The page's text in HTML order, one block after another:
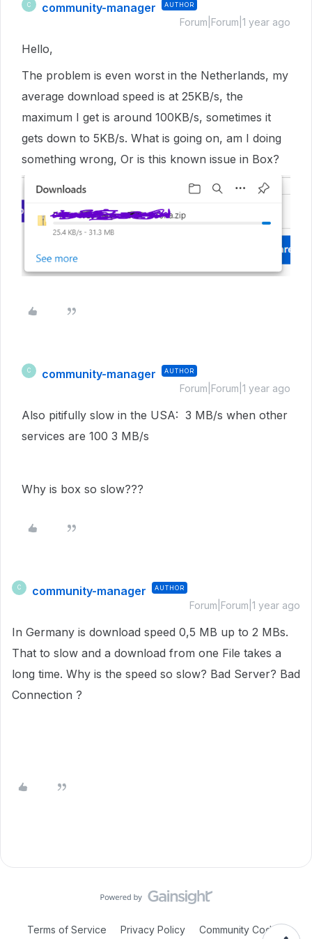
C community-manager AUTHOR
Forum|Forum|1 year ago
Hello,
The problem is even worst in the Netherlands, my
average download speed is at 25KB/s, the
maximum I get is around 100KB/s, sometimes it
gets down to 5KB/s. What is going on, am I doing
something wrong, Or is this known issue in Box?
C community-manager AUTHOR
Forum|Forum|1 year ago
Also pitifully slow in the USA: 3 MB/s when other
services are 100 3 MB/s
Why is box so slow???
C community-manager AUTHOR
Forum|Forum|1 year ago
In Germany is download speed 0,5 MB up to 2 MBs.
That to slow and a download from one File takes a
long time. Why is the speed so slow? Bad Server? Bad
Connection ?
Terms of Service Privacy Policy
Community Code of